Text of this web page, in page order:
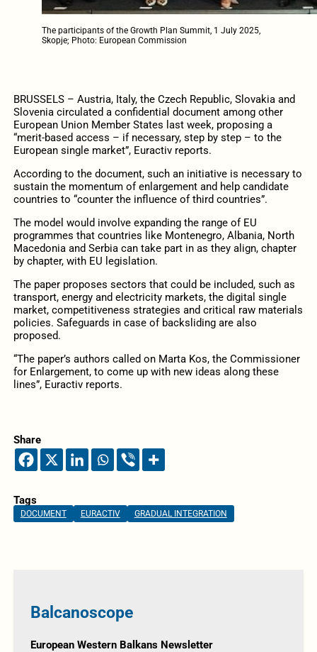
The participants of the Growth Plan Summit, 1 July 2025,
Skopje; Photo: European Commission
BRUSSELS – Austria, Italy, the Czech Republic, Slovakia and
Slovenia circulated a confidential document among other
European Union Member States last week, proposing a
“merit-based access – if necessary, step by step – to the
European single market”, Euractiv reports.
According to the document, such an initiative is necessary to
sustain the momentum of enlargement and help candidate
countries to “counter the influence of third countries”.
The model would involve expanding the range of EU
programmes that countries like Montenegro, Albania, North
Macedonia and Serbia can take part in as they align, chapter
by chapter, with EU legislation.
The paper proposes sectors that could be included, such as
transport, energy and electricity markets, the digital single
market, competitiveness strategies and critical raw materials
policies. Safeguards in case of backsliding are also
proposed.
“The paper’s authors called on Marta Kos, the Commissioner
for Enlargement, to come up with new ideas along these
lines”, Euractiv reports.
Share
Tags
DOCUMENT EURACTIV GRADUAL INTEGRATION
Balcanoscope
European Western Balkans Newsletter